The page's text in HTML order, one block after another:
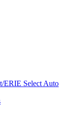
ERIE Select Auto